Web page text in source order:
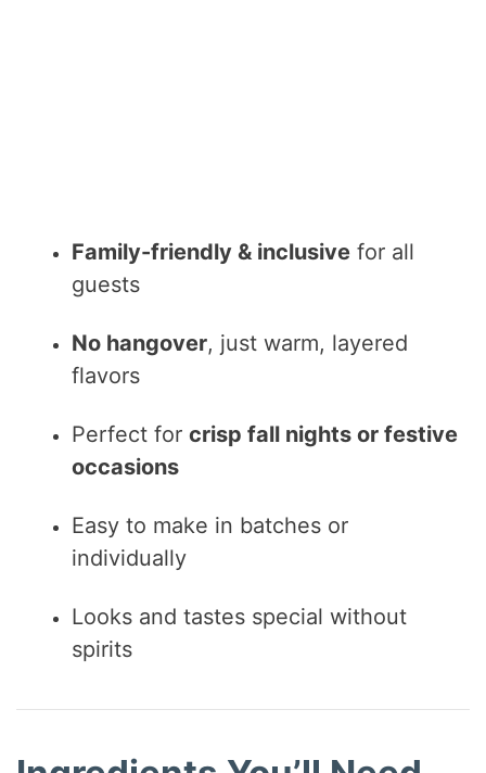
Family-friendly & inclusive for all
guests
No hangover, just warm, layered
flavors
Perfect forcrisp fall nights or festive
occasions
Easy to make in batches or
individually
Looks and tastes special without
spirits